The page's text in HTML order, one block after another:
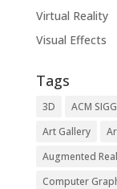
Virtual Reality
Visual Effects
Tags
3D ACM
Art Gallery
Augmented
Computer